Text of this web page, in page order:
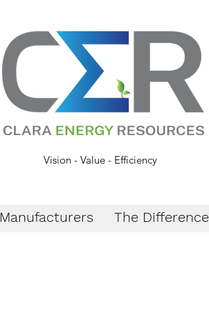
Vision - Value - Efficiency
Manufacturers The Difference